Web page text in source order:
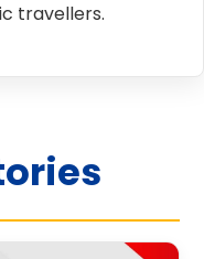
travellers.